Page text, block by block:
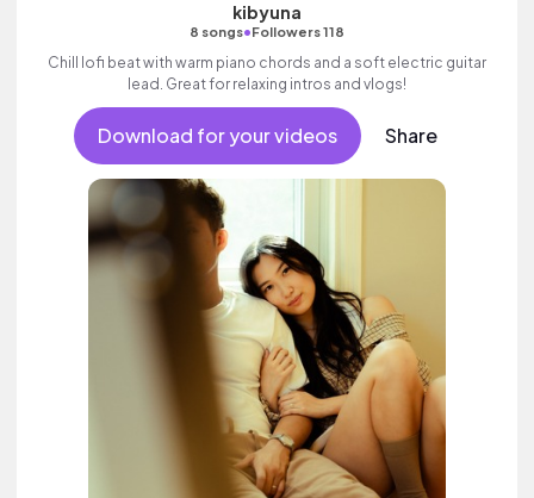
kibyuna
8 songs•Followers 118
Chill lofi beat with warm piano chords and a soft electric guitar
lead. Great for relaxing intros and vlogs!
Download for your videos Share